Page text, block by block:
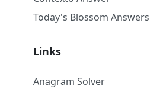
Today's Blossom Answers
Links
Anagram Solver